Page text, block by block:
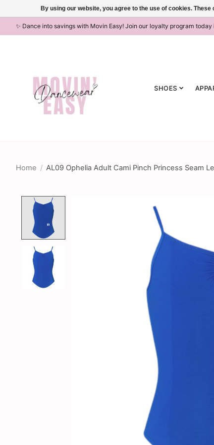
✨ Dance into savings with Movin Easy! Join our loyalty program
SHOES
Home / AL09 Ophelia Adult Cami Pinch Princess Seam
By using our website, you agree to the use of cookies.